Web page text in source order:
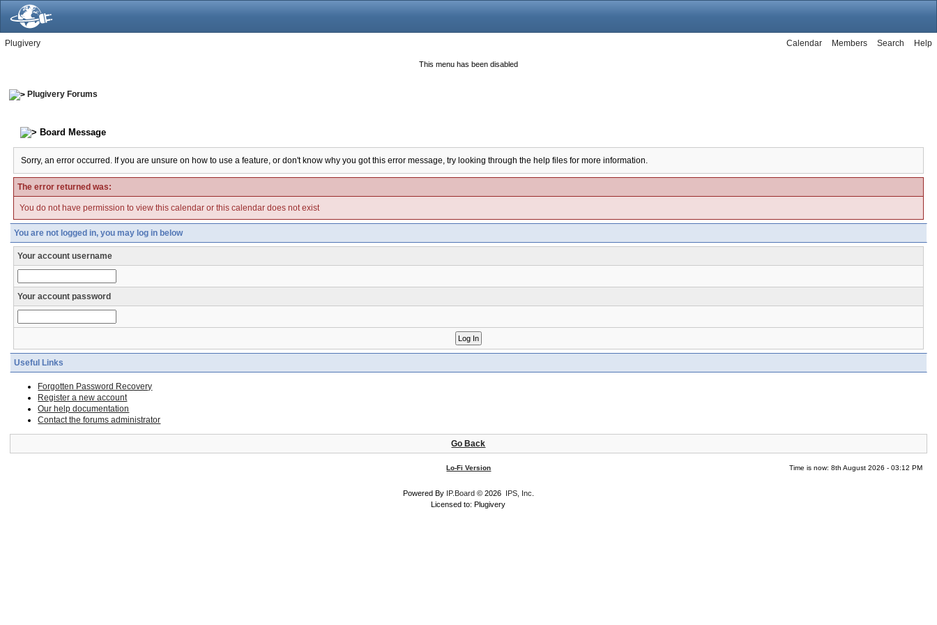
Plugivery Help
Search
Members
Calendar
This menu has been disabled
Plugivery Forums
Board Message
Sorry, an error occurred. If you are unsure on how to use a feature, or don't know why you got this error message, try looking through the help files for more information.
The error returned was:
You do not have permission to view this calendar or this calendar does not exist
You are not logged in, you may log in below
Your account username
Your account password
Useful Links
Forgotten Password Recovery
Register a new account
Our help documentation
Contact the forums administrator
Go Back
Lo-Fi Version Time is now: 8th August 2026 - 03:12 PM
Powered By IP.Board © 2026 IPS, Inc
Licensed to: Plugivery